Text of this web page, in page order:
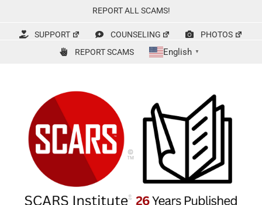
content
REPORT ALL SCAMS!
SUPPORT COUNSELING
PHOTOS
REPORT SCAMS
English ▼